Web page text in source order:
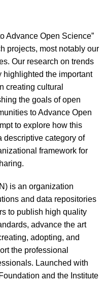
Advance Open Science”
projects, most notably our
Our research on trends
highlighted the important
creating cultural
the goals of open
to Advance Open
to explore how this
descriptive category of
framework for
is an organization
and data repositories
to publish high quality
advance the art
adopting, and
the professional
Launched with
and the Institute